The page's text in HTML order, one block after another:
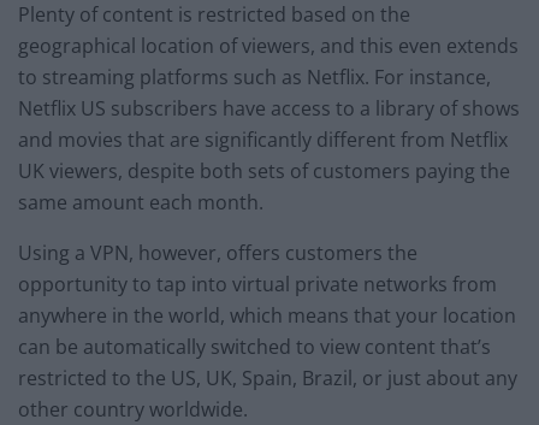
Plenty of content is restricted based on the
geographical location of viewers, and this even extends
to streaming platforms such as Netflix. For instance,
Netflix US subscribers have access to a library of shows
and movies that are significantly different from Netflix
UK viewers, despite both sets of customers paying the
same amount each month.
Using a VPN, however, offers customers the
opportunity to tap into virtual private networks from
anywhere in the world, which means that your location
can be automatically switched to view content that’s
restricted to the US, UK, Spain, Brazil, or just about any
other country worldwide.